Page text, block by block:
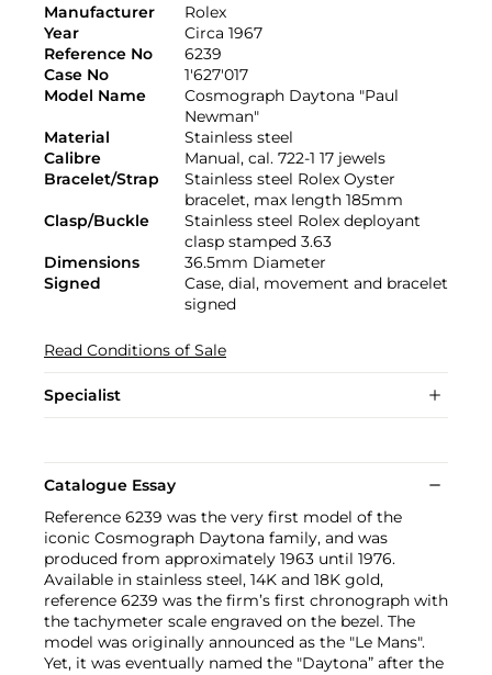
Manufacturer
Rolex
Year
Circa 1967
Reference No
6239
Case No
1'627'017
Model Name
Cosmograph Daytona "Paul
Newman"
Material
Stainless steel
Calibre
Manual, cal. 722-1 17 jewels
Bracelet/Strap
Stainless steel Rolex Oyster
bracelet, max length 185mm
Clasp/Buckle
Stainless steel Rolex deployant
clasp stamped 3.63
Dimensions
36.5mm Diameter
Signed
Case, dial, movement and bracelet
signed
Read Conditions of Sale
Specialist
Catalogue Essay
Reference 6239 was the very first model of the
iconic Cosmograph Daytona family, and was
produced from approximately 1963 until 1976.
Available in stainless steel, 14K and 18K gold,
reference 6239 was the firm’s first chronograph with
the tachymeter scale engraved on the bezel. The
model was originally announced as the "Le Mans".
Yet, it was eventually named the "Daytona” after the